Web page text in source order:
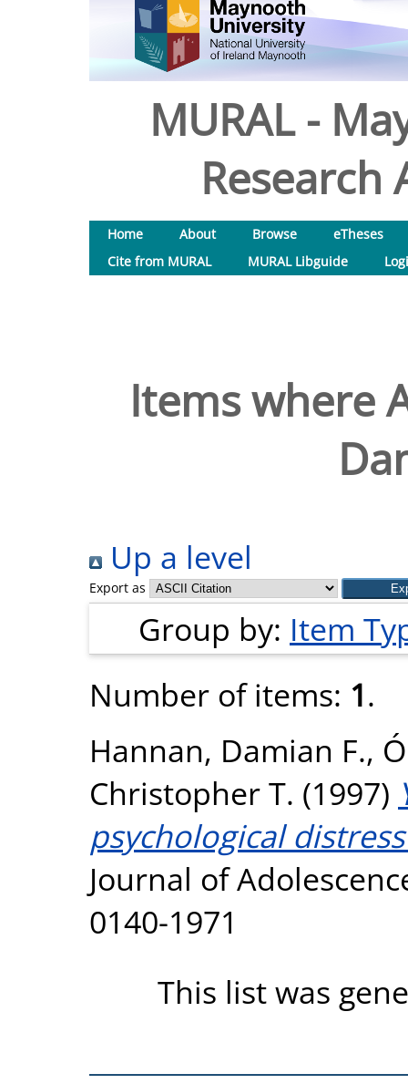
MURAL -
Research
Home About Browse
eTheses
Cite from MURAL
MURAL Libguide
Items where
Up a level
Export as
Group by: Item
Number of items: 1.
Hannan, Damian F.,
Christopher T. (1997)
psychological
Journal of
0140-1971
This list was